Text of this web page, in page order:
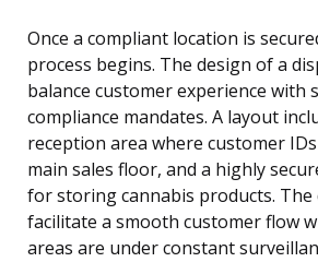
Once a compliant location is
process begins. The design of a
balance customer experience with
compliance mandates. A layout
reception area where customer
main sales floor, and a highly
for storing cannabis products. The
facilitate a smooth customer flow
areas are under constant